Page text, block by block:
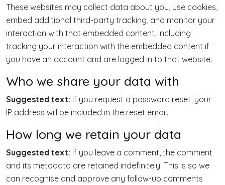
These websites may collect data about you, use cookies,
embed additional third-party tracking, and monitor your
interaction with that embedded content, including
tracking your interaction with the embedded content if
you have an account and are logged in to that website.
Who we share your data with
Suggested text: If you request a password reset, your
IP address will be included in the reset email.
How long we retain your data
Suggested text: If you leave a comment, the comment
and its metadata are retained indefinitely. This is so we
can recognise and approve any follow-up comments